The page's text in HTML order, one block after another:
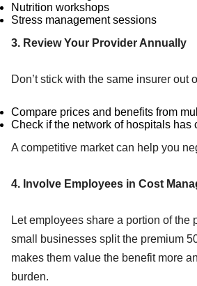
Nutrition workshops
Stress management sessions
3. Review Your Provider Annually
Don’t stick with the same insurer out
Compare prices and benefits from
Check if the network of hospitals has
A competitive market can help you
4. Involve Employees in Cost
Let employees share a portion of the
small businesses split the premium
makes them value the benefit more
burden.